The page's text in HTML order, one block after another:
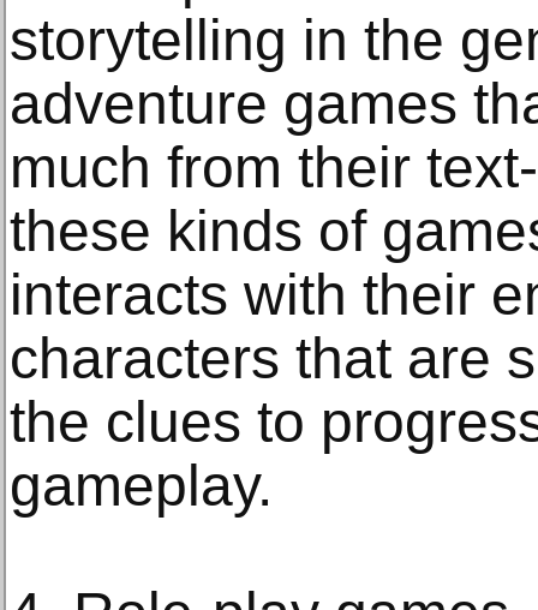
storytelling in the
adventure games
much from their
these kinds of
interacts with their
characters that are
the clues to
gameplay.